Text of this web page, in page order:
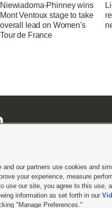
Niewiadoma-Phinney wins
Mont Ventoux stage to take
overall lead on Women's
Tour de France
Video Consent Viewing Policy|DMCA Notice|
Salt Lake City UT | Site hosted &
our partners use cookies and
your experience, measure
use our site, you agree to this use,
information as set forth in our
"Manage Preferences."